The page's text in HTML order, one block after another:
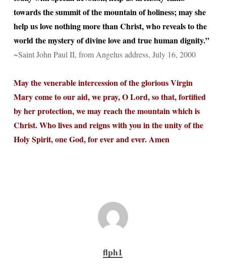
towards the summit of the mountain of holiness; may she
help us love nothing more than Christ, who reveals to the
world the mystery of divine love and true human dignity.”
~Saint John Paul II, from Angelus address, July 16, 2000
May the venerable intercession of the glorious Virgin
Mary come to our aid, we pray, O Lord, so that, fortified
by her protection, we may reach the mountain which is
Christ. Who lives and reigns with you in the unity of the
Holy Spirit, one God, for ever and ever. Amen
flph1